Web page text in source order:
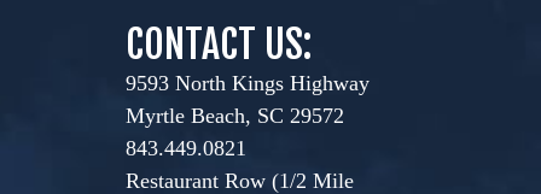
CONTACT US:
9593 North Kings Highway
Myrtle Beach, SC 29572
843.449.0821
Restaurant Row (1/2 Mile